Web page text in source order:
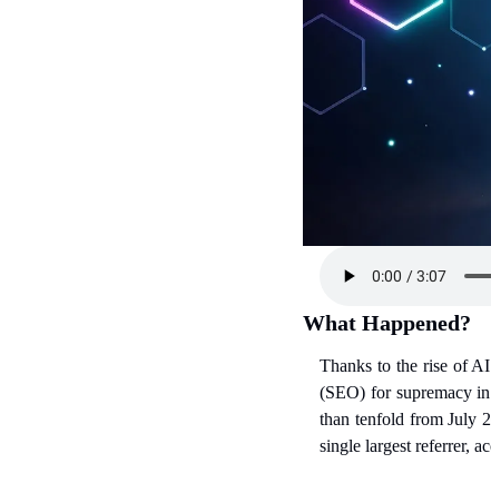
What Happened?
Thanks to the rise of
(SEO) for supremacy
than tenfold from July
single largest referrer,